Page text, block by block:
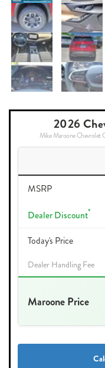
2026
Mike Maroone Chevrolet
MSRP
Dealer Discount*
Today's Price
Dealer Handling Fee
Maroone Price